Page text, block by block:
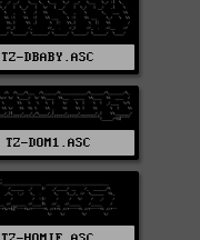
TZ-DBABY.ASC
TZ-DOM1.ASC